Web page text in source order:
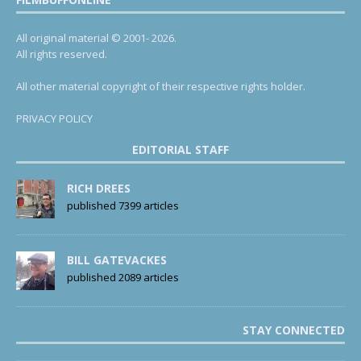
All original material © 2001- 2026.
All rights reserved.
All other material copyright of their respective rights holder.
PRIVACY POLICY
EDITORIAL STAFF
RICH DREES
published 7399 articles
BILL GATEVACKES
published 2089 articles
STAY CONNECTED